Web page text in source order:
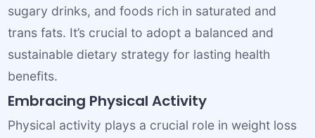
sugary drinks, and foods rich in saturated and
trans fats. It’s crucial to adopt a balanced and
sustainable dietary strategy for lasting health
benefits.
Embracing Physical Activity
Physical activity plays a crucial role in weight loss